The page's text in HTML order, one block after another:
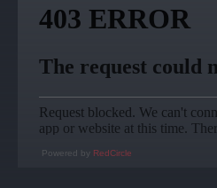
Powered by RedCircle